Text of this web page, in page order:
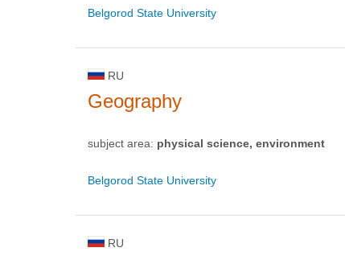
Belgorod State University
RU
Geography
subject area: physical science, environment
Belgorod State University
RU